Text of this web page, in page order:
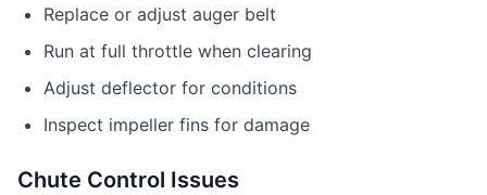
Replace or adjust auger belt
Run at full throttle when clearing
Adjust deflector for conditions
Inspect impeller fins for damage
Chute Control Issues